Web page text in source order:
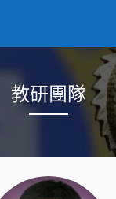
教研團隊